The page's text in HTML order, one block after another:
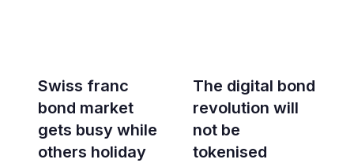
Swiss franc
bond market
gets busy while
others holiday
The digital bond
revolution will
not be
tokenised